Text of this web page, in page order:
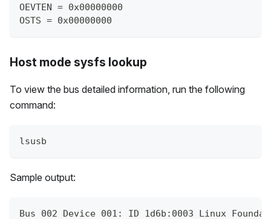
OEVTEN = 0x00000000
OSTS = 0x00000000
Host mode sysfs lookup
To view the bus detailed information, run the following
command:
lsusb
Sample output:
Bus 002 Device 001: ID 1d6b:0003 Linux